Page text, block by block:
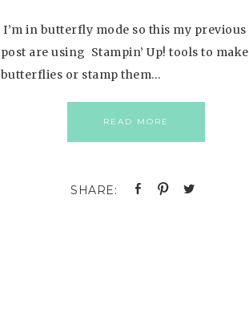
I’m in butterfly mode so this my previous
post are using Stampin’ Up! tools to make
butterflies or stamp them…
READ MORE